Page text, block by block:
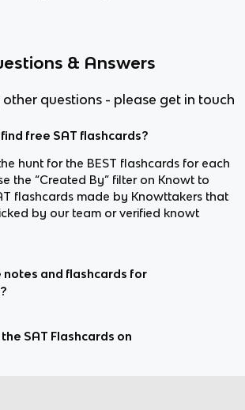
& Answers
questions - please get in touch
free SAT flashcards?
hunt for the BEST flashcards for each
the “Created By” filter on Knowt to
flashcards made by Knowttakers that
by our team or verified knowt
notes and flashcards for
SAT Flashcards on